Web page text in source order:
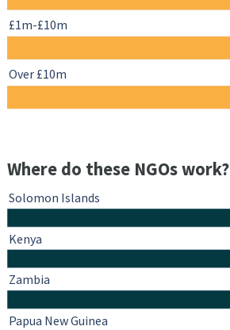
£1m-£10m
Over £10m
Where do these NGOs work?
Solomon Islands
Kenya
Zambia
Papua New Guinea